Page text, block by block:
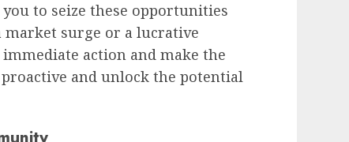
to seize these opportunities
market surge or a lucrative
action and make the
and unlock the potential